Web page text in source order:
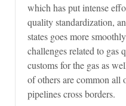
which has put intense
quality standardization,
states goes more
challenges related to gas
customs for the gas as
of others are common all
pipelines cross borders.